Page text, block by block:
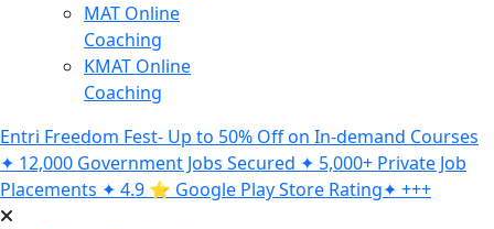
MAT Online
Coaching
KMAT Online
Coaching
Entri Freedom Fest- Up to 50% Off on In-demand Courses
✦ 12,000 Government Jobs Secured ✦ 5,000+ Private Job
Placements ✦ 4.9 ⭐️ Google Play Store Rating✦ +++